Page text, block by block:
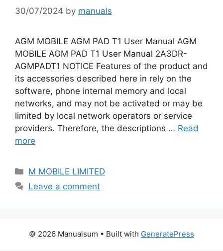
30/07/2024 by manuals
AGM MOBILE AGM PAD T1 User Manual AGM
MOBILE AGM PAD T1 User Manual 2A3DR-
AGMPADT1 NOTICE Features of the product and
its accessories described here in rely on the
software, phone internal memory and local
networks, and may not be activated or may be
limited by local network operators or service
providers. Therefore, the descriptions … Read
more
Categories
M MOBILE LIMITED
Leave a comment
© 2026 Manualsum • Built with GeneratePress